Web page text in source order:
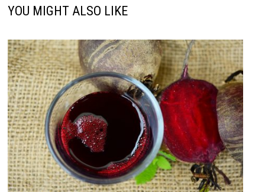
YOU MIGHT ALSO LIKE